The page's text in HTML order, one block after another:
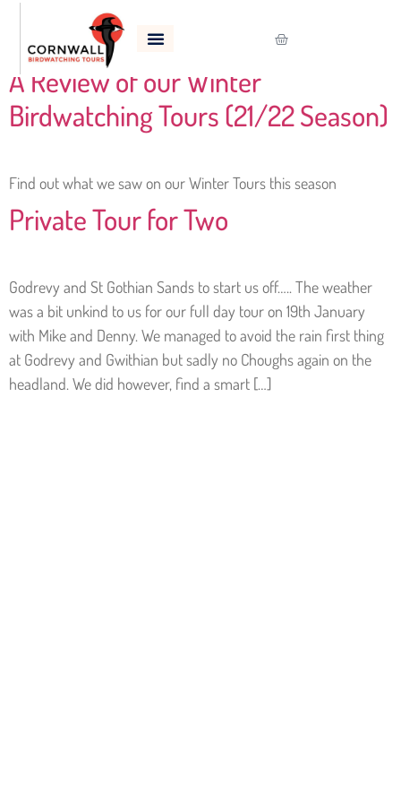
Snow Bunting
A Review of our Winter
Birdwatching Tours (21/22 Season)
Find out what we saw on our Winter Tours this season
Private Tour for Two
Godrevy and St Gothian Sands to start us off….. The weather
was a bit unkind to us for our full day tour on 19th January
with Mike and Denny. We managed to avoid the rain first thing
at Godrevy and Gwithian but sadly no Choughs again on the
headland. We did however, find a smart […]